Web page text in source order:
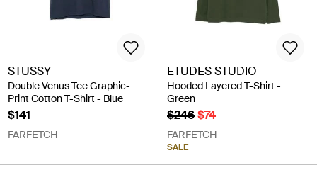
STUSSY
Double Venus Tee Graphic-
Print Cotton T-Shirt - Blue
$141
FARFETCH
ETUDES STUDIO
Hooded Layered T-Shirt -
Green
$246$74
FARFETCH
SALE